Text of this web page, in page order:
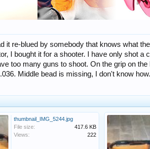
it re-blued by somebody that knows what
I bought it for a shooter. I have only shot
too many guns to shoot. On the grip on
Middle bead is missing, I don't know
thumbnail_IMG_5244.jpg
File size:
417.6 KB
Views:
222